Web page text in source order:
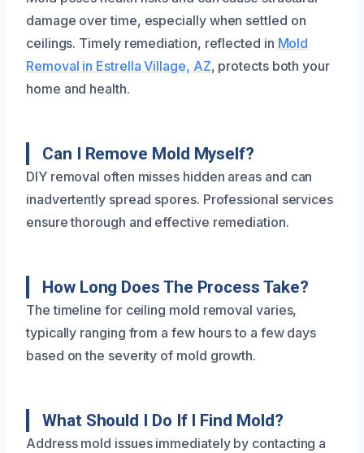
damage over time, especially when settled on
ceilings. Timely remediation, reflected in Mold
Removal in Estrella Village, AZ, protects both your
home and health.
Can I Remove Mold Myself?
DIY removal often misses hidden areas and can
inadvertently spread spores. Professional services
ensure thorough and effective remediation.
How Long Does The Process Take?
The timeline for ceiling mold removal varies,
typically ranging from a few hours to a few days
based on the severity of mold growth.
What Should I Do If I Find Mold?
Address mold issues immediately by contacting a